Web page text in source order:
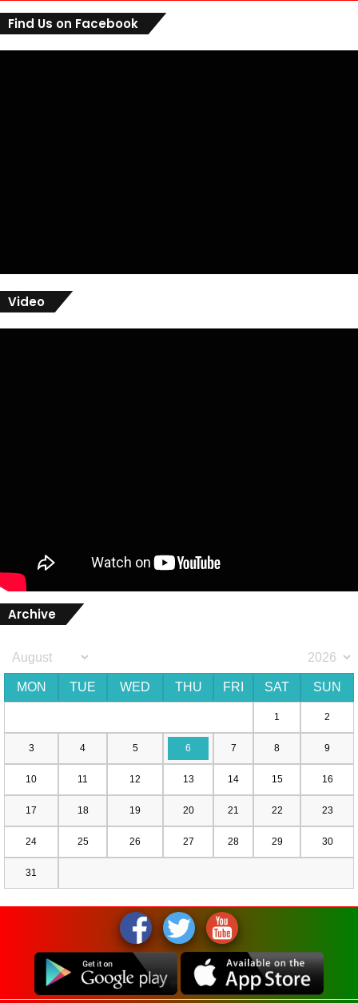
Find Us on Facebook
Video
Archive
MON TUE WED THU FRI SAT SUN
1 2
3 4 5 6 7 8 9
10 11 12 13 14 15 16
17 18 19 20 21 22 23
24 25 26 27 28 29 30
31